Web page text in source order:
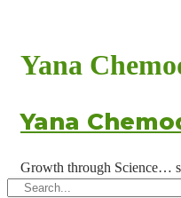
Yana
Yana
Growth through Science…